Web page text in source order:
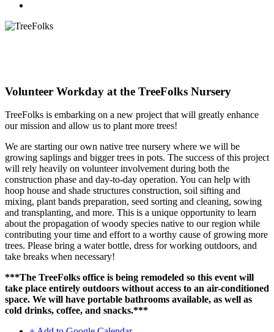
Volunteer Workday at the TreeFolks Nursery
TreeFolks is embarking on a new project that will greatly enhance
our mission and allow us to plant more trees!
We are starting our own native tree nursery where we will be
growing saplings and bigger trees in pots. The success of this project
will rely heavily on volunteer involvement during both the
construction phase and day-to-day operation. You can help with
hoop house and shade structures construction, soil sifting and
mixing, plant bands preparation, seed sorting and cleaning, sowing
and transplanting, and more. This is a unique opportunity to learn
about the propagation of woody species native to our region while
contributing your time and effort to a worthy cause of growing more
trees. Please bring a water bottle, dress for working outdoors, and
take breaks when necessary!
***The TreeFolks office is being remodeled so this event will
take place entirely outdoors without access to an air-conditioned
space. We will have portable bathrooms available, as well as
cold drinks, coffee, and snacks.***